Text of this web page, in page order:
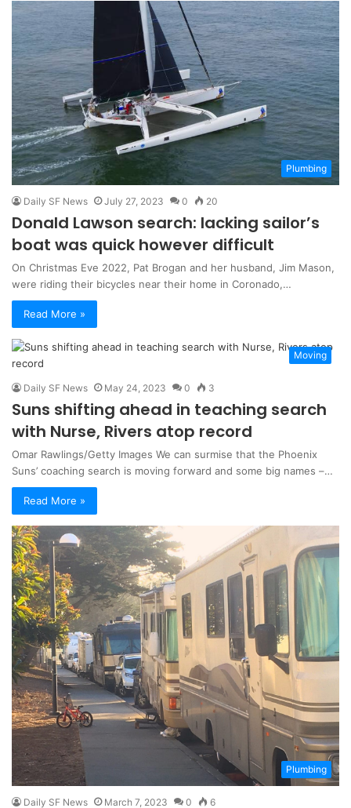
Plumbing
Daily SF News July 27, 2023 0 20
Donald Lawson search: lacking sailor’s
boat was quick however difficult
On Christmas Eve 2022, Pat Brogan and her husband, Jim Mason,
were riding their bicycles near their home in Coronado,…
Read More »
Moving
Daily SF News May 24, 2023 0 3
Suns shifting ahead in teaching search
with Nurse, Rivers atop record
Omar Rawlings/Getty Images We can surmise that the Phoenix
Suns’ coaching search is moving forward and some big names –…
Read More »
Plumbing
Daily SF News March 7, 2023 0 6